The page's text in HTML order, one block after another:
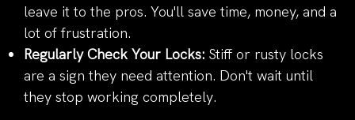
leave it to the pros. You'll save time, money, and a
lot of frustration.
Regularly Check Your Locks: Stiff or rusty locks
are a sign they need attention. Don't wait until
they stop working completely.